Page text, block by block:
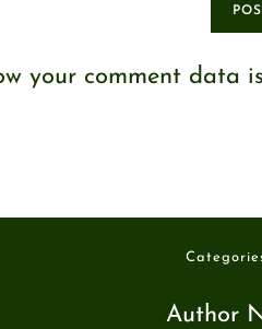
your comment data is
Author